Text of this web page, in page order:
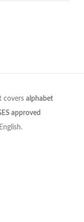
covers alphabet
approved